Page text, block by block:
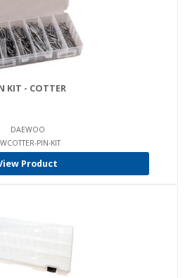
KIT - COTTER
DAEWOO
PIN-KIT
Product